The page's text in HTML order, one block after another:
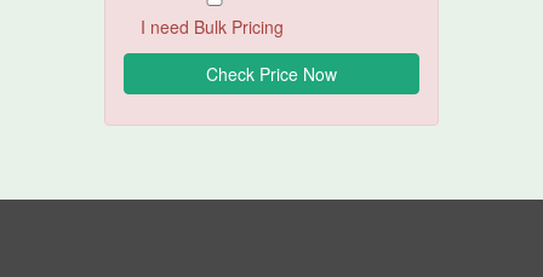
I need Bulk Pricing